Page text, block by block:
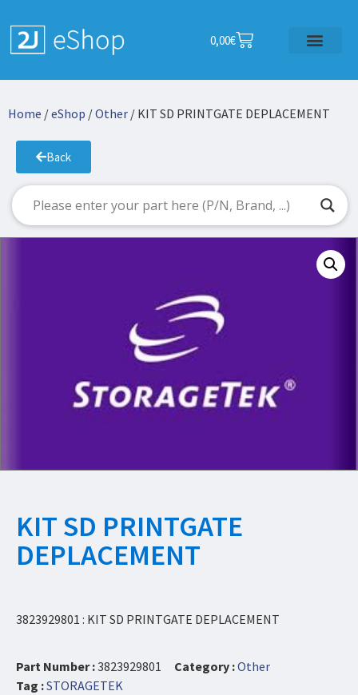
0,00€
Home /eShop /Other / KIT SD PRINTGATE DEPLACEMENT
Back
KIT SD PRINTGATE
DEPLACEMENT
3823929801 : KIT SD PRINTGATE DEPLACEMENT
Part Number :3823929801 Category :Other
Tag :STORAGETEK